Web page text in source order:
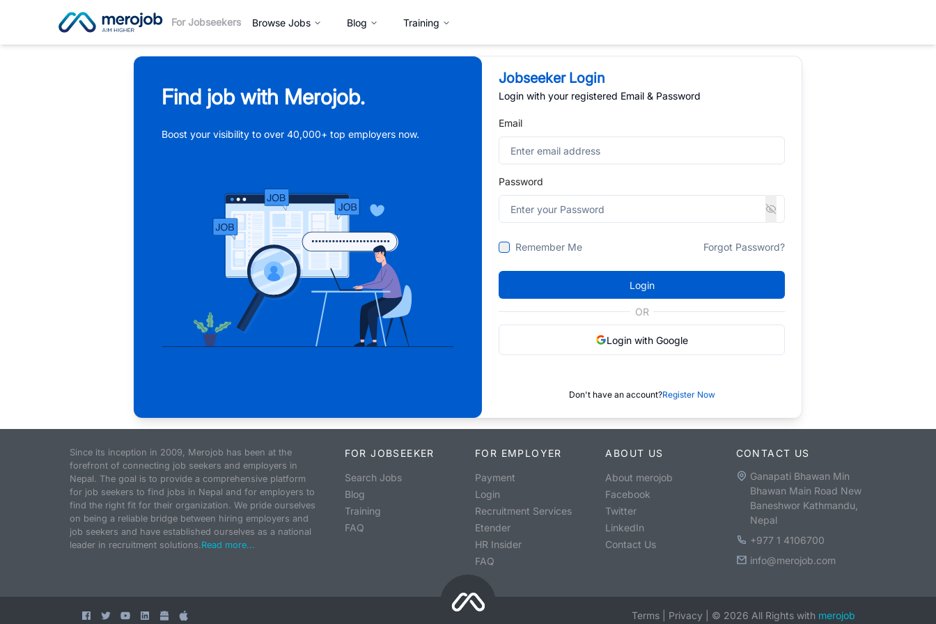
For Jobseekers Browse Jobs Blog Training
Find job with Merojob.
Boost your visibility to over 40,000+ top employers now.
Jobseeker Login
Login with your registered Email & Password
Email
Password
Remember Me Forgot Password?
Login
OR
Login with Google
Don't have an account?Register Now
Since its inception in 2009, Merojob has been at the
forefront of connecting job seekers and employers in
Nepal. The goal is to provide a comprehensive platform
for job seekers to find jobs in Nepal and for employers to
find the right fit for their organization. We pride ourselves
on being a reliable bridge between hiring employers and
job seekers and have established ourselves as a national
leader in recruitment solutions.Read more...
FOR JOBSEEKER
Search Jobs
Blog
Training
FAQ
FOR EMPLOYER
Payment
Login
Recruitment Services
Etender
HR Insider
FAQ
ABOUT US
About merojob
Facebook
Twitter
LinkedIn
Contact Us
CONTACT US
Ganapati Bhawan Min
Bhawan Main Road New
Baneshwor Kathmandu,
Nepal
+977 1 4106700
info@merojob.com
Terms Privacy © 2026 All Rights with merojob